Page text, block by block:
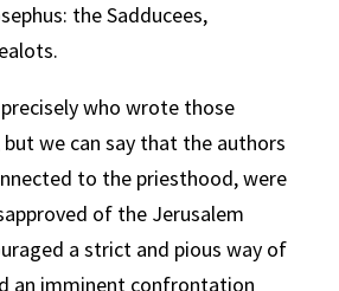
the Sadducees,
who wrote those
we can say that the authors
to the priesthood, were
of the Jerusalem
a strict and pious way of
an imminent confrontation